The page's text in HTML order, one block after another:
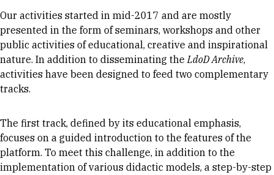
Our activities started in mid-2017 and are mostly
presented in the form of seminars, workshops and other
public activities of educational, creative and inspirational
nature. In addition to disseminating theLdoD Archive,
activities have been designed to feed two complementary
tracks.
The first track, defined by its educational emphasis,
focuses on a guided introduction to the features of the
platform. To meet this challenge, in addition to the
implementation of various didactic models, a step-by-step